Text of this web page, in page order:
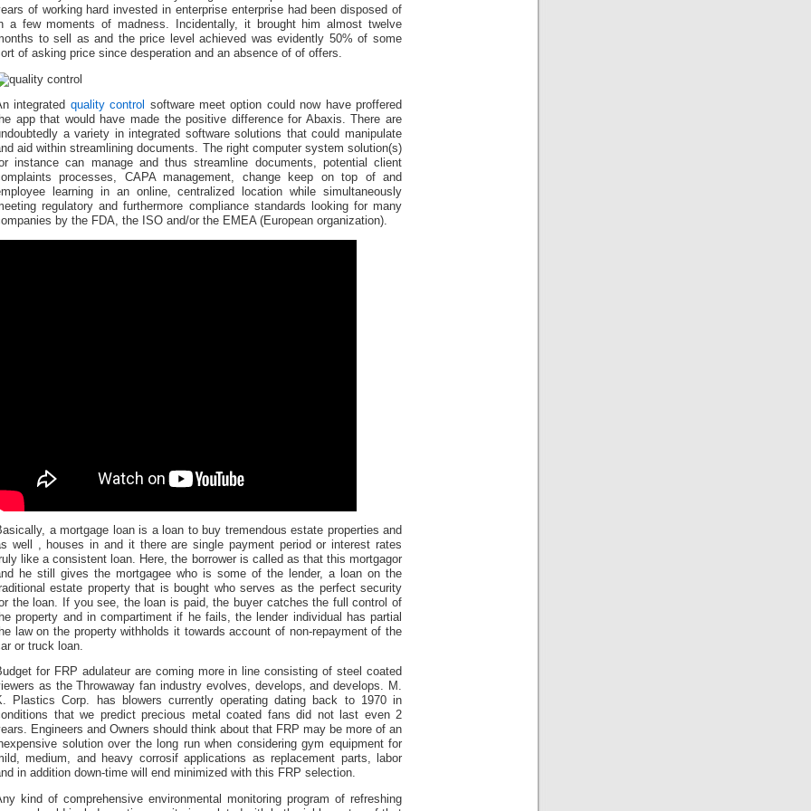
of working hard invested in enterprise enterprise had been disposed of
a few moments of madness. Incidentally, it brought him almost twelve
to sell as and the price level achieved was evidently 50% of some
of asking price since desperation and an absence of of offers.
integrated quality control
software meet option could now have proffered
app that would have made the positive difference for Abaxis. There are
a variety in integrated software solutions that could manipulate
aid within streamlining documents. The right computer system solution(s)
instance can manage and thus streamline documents, potential client
processes, CAPA management, change keep on top of and
learning in an online, centralized location while simultaneously
regulatory and furthermore compliance standards looking for many
by the FDA, the ISO and/or the EMEA (European organization).
a mortgage loan is a loan to buy tremendous estate properties and
well , houses in and it there are single payment period or interest rates
like a consistent loan. Here, the borrower is called as that this mortgagor
he still gives the mortgagee who is some of the lender, a loan on the
estate property that is bought who serves as the perfect security
the loan. If you see, the loan is paid, the buyer catches the full control of
property and in compartiment if he fails, the lender individual has partial
law on the property withholds it towards account of non-repayment of the
or truck loan.
for FRP adulateur are coming more in line consisting of steel coated
as the Throwaway fan industry evolves, develops, and develops. M.
Plastics Corp. has blowers currently operating dating back to 1970 in
that we predict precious metal coated fans did not last even 2
Engineers and Owners should think about that FRP may be more of an
solution over the long run when considering gym equipment for
medium, and heavy corrosif applications as replacement parts, labor
in addition down-time will end minimized with this FRP selection.
kind of comprehensive environmental monitoring program of refreshing